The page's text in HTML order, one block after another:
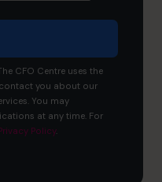
CFO Centre uses the
you about our
You may
at any time. For
Policy.